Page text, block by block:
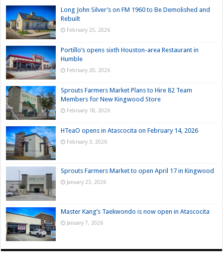
Long John Silver’s on FM 1960 to Be Demolished and
Rebuilt
February 25, 2026
Portillo’s opens sixth Houston-area Restaurant in
Humble
February 20, 2026
Sprouts Farmers Market Plans to Hire 82 Team
Members for New Kingwood Store
February 18, 2026
HTeaO opens in Atascocita on February 14, 2026
February 3, 2026
Sprouts Farmers Market to open April 17 in Kingwood
January 23, 2026
Master Kang’s Taekwondo is now open in Atascocita
January 7, 2026